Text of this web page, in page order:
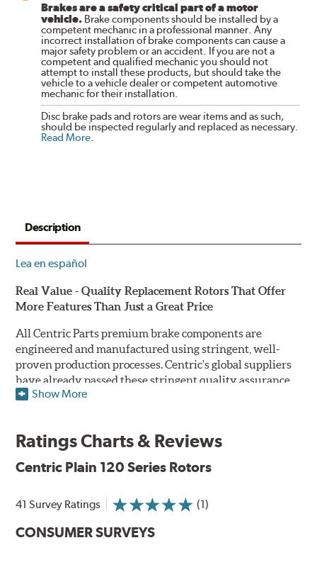
Brakes are a safety critical part of a motor
vehicle. Brake components should be installed by a
competent mechanic in a professional manner. Any
incorrect installation of brake components can cause a
major safety problem or an accident. If you are not a
competent and qualified mechanic you should not
attempt to install these products, but should take the
vehicle to a vehicle dealer or competent automotive
mechanic for their installation.
Disc brake pads and rotors are wear items and as such,
should be inspected regularly and replaced as necessary.
Read More.
Description
Lea en español
Real Value - Quality Replacement Rotors That Offer
More Features Than Just a Great Price
All Centric Parts premium brake components are
engineered and manufactured using stringent, well-
proven production processes. Centric's global suppliers
have already passed these stringent quality assurance
standards because they currently supply products to OE
performance and fitment for every application (import
Centric parts will perform as good as or better than the
Centric Premium Plain 120 Series Rotors feature an
Electrocoating (E-coating) finish that provides long
Show More
Ratings Charts & Reviews
Centric Plain 120 Series Rotors
41 Survey Ratings (1)
CONSUMER SURVEYS